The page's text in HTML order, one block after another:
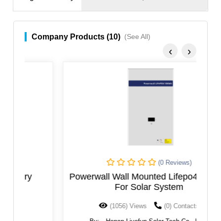
Company Products (10) (See All)
(0 Reviews)
Powerwall Wall Mounted Lifepo4 Battery
For Solar System
(1056) Views (0) Contacts
‹ ›